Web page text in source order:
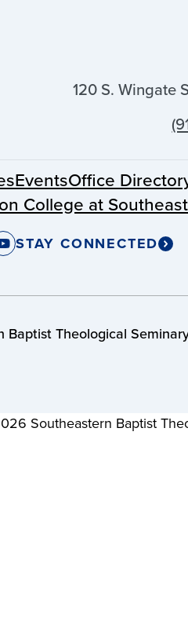
120 S. Wingate
EventsOffice
College at
STAY CONNECTED
Theological
Southeastern Baptist